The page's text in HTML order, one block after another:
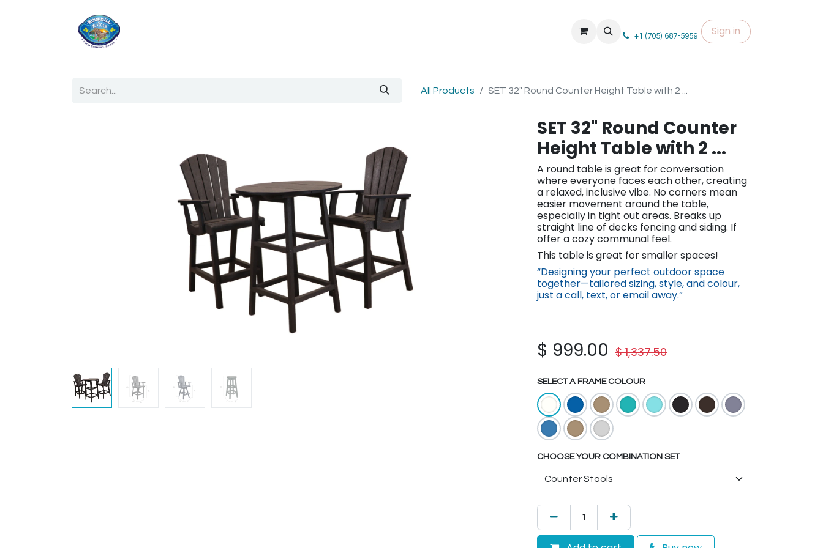
+1 (705) 687-5959 Sign in
All Products SET 32" Round Counter Height Table with 2 ...
SET 32" Round Counter
Height Table with 2 ...
A round table is great for conversation
where everyone faces each other, creating
a relaxed, inclusive vibe. No corners mean
easier movement around the table,
especially in tight out areas. Breaks up
straight line of decks fencing and siding. If
offer a cozy communal feel.
This table is great for smaller spaces!
“Designing your perfect outdoor space
together—tailored sizing, st​yle, and colour,
just a call, text, or email away.”
$ 999.00 $1,337.50
SELECT A FRAME COLOUR
CHOOSE YOUR COMBINATION SET